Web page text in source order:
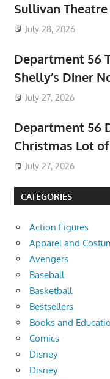
Sullivan
July 28, 2026
Department 56
Shelly’s Diner
July 27, 2026
Department 56
Christmas Lot of
July 27, 2026
CATEGORIES
Action Figures
Apparel and
Avengers
Baseball
Basketball
Bestsellers
Books and
Comics
Disney
Disney